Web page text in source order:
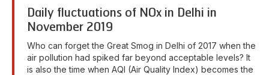
Daily fluctuations of NOx in Delhi in
November 2019
Who can forget the Great Smog in Delhi of 2017 when the
air pollution had spiked far beyond acceptable levels? It
is also the time when AQI (Air Quality Index) becomes the